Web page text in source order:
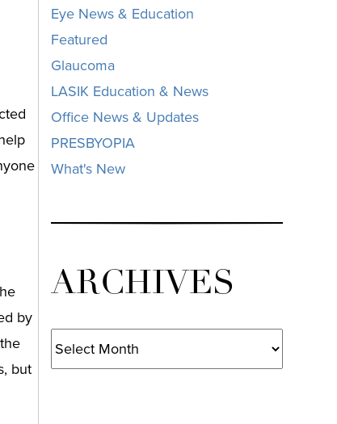
by
but
Eye News & Education
Featured
Glaucoma
LASIK Education & News
Office News & Updates
PRESBYOPIA
What's New
ARCHIVES
Archives